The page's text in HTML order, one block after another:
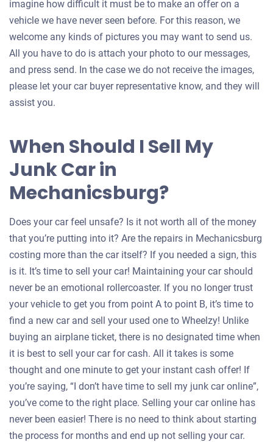
imagine how difficult it must be to make an offer on a
vehicle we have never seen before. For this reason, we
welcome any kinds of pictures you may want to send us.
All you have to do is attach your photo to our messages,
and press send. In the case we do not receive the images,
please let your car buyer representative know, and they will
assist you.
When Should I Sell My
Junk Car in
Mechanicsburg?
Does your car feel unsafe? Is it not worth all of the money
that you’re putting into it? Are the repairs in Mechanicsburg
costing more than the car itself? If you needed a sign, this
is it. It’s time to sell your car! Maintaining your car should
never be an emotional rollercoaster. If you no longer trust
your vehicle to get you from point A to point B, it’s time to
find a new car and sell your used one to Wheelzy! Unlike
buying an airplane ticket, there is no designated time when
it is best to sell your car for cash. All it takes is some
thought and one minute to get your instant cash offer! If
you’re saying, “I don’t have time to sell my junk car online”,
you’ve come to the right place. Selling your car online has
never been easier! There is no need to think about starting
the process for months and end up not selling your car.